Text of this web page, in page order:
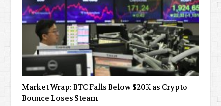
Market Wrap: BTC Falls Below $20K as Crypto
Bounce Loses Steam